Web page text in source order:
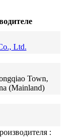
Ltd.
Town,
(Mainland)
: